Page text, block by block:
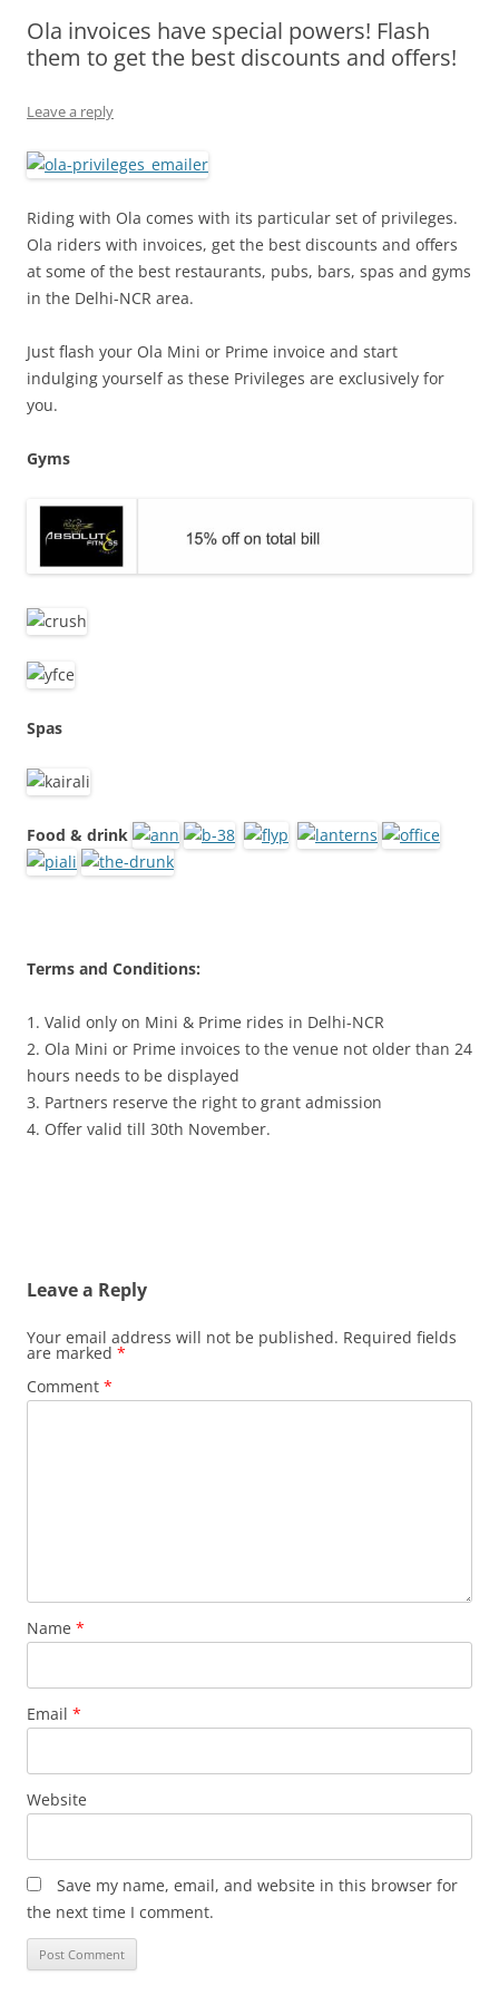
Olacabs Blogs
Ola invoices have special powers! Flash
them to get the best discounts and offers!
Leave a reply
Riding with Ola comes with its particular set of privileges.
Ola riders with invoices, get the best discounts and offers
at some of the best restaurants, pubs, bars, spas and gyms
in the Delhi-NCR area.
Just flash your Ola Mini or Prime invoice and start
indulging yourself as these Privileges are exclusively for
you.
Gyms
Spas
Food & drink
Terms and Conditions:
1. Valid only on Mini & Prime rides in Delhi-NCR
2. Ola Mini or Prime invoices to the venue not older than 24
hours needs to be displayed
3. Partners reserve the right to grant admission
4. Offer valid till 30th November.
Leave a Reply
Your email address will not be published. Required fields
are marked *
Comment *
Name *
Email *
Website
Save my name, email, and website in this browser for
the next time I comment.